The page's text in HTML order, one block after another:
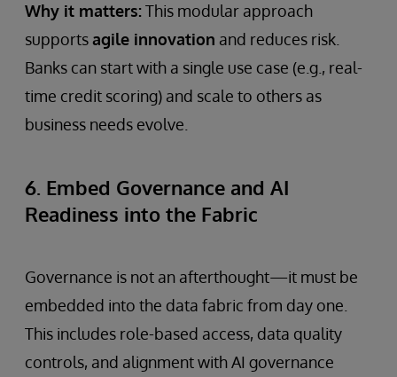
Why it matters:This modular approach
supportsagile innovation and reduces risk.
Banks can start with a single use case (e.g., real-
time credit scoring) and scale to others as
business needs evolve.
6. Embed Governance and AI
Readiness into the Fabric
Governance is not an afterthought—it must be
embedded into the data fabric from day one.
This includes role-based access, data quality
controls, and alignment with AI governance